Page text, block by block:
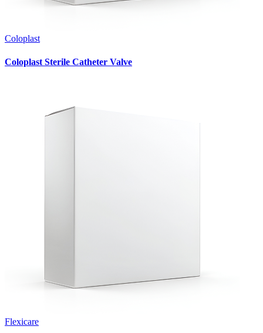
Coloplast
Coloplast Sterile Catheter Valve
Flexicare